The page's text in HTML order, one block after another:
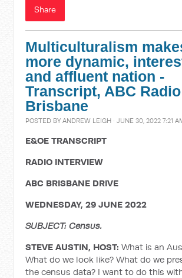
Share
Multiculturalism
more dynamic,
and affluent nation -
Transcript, ABC Radio
Brisbane
POSTED BYANDREW LEIGH · JUNE 30, 2022 7:21
E&OE TRANSCRIPT
RADIO INTERVIEW
ABC BRISBANE DRIVE
WEDNESDAY, 29 JUNE 2022
SUBJECT: Census.
STEVE AUSTIN, HOST:What is an
What do we look like? What do we
the census data? I want to do this